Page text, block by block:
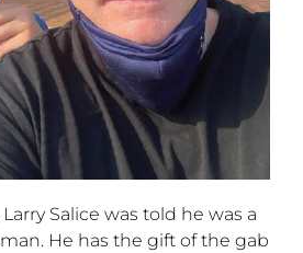
Salice was told he was a
He has the gift of the gab